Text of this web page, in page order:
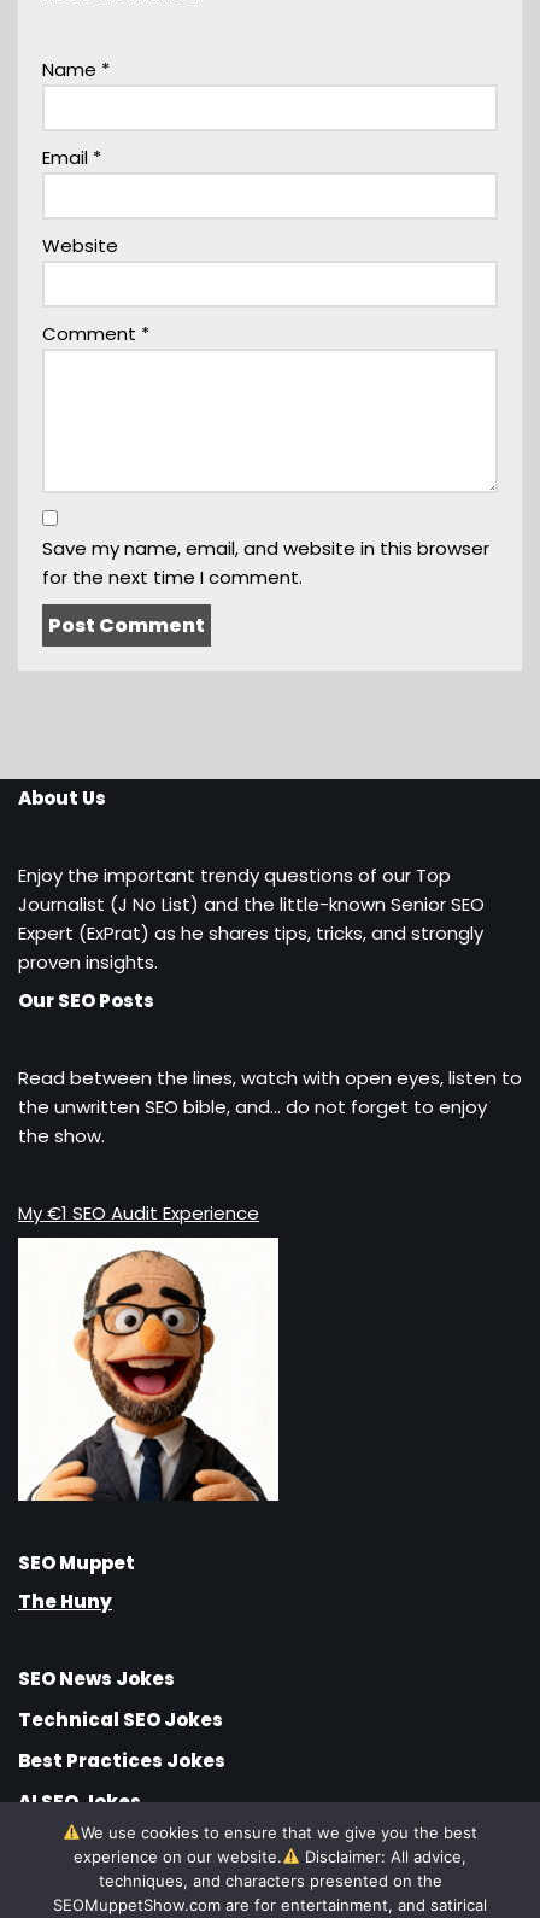
Name *
Email *
Website
Comment *
Save my name, email, and website in this browser
for the next time I comment.
About Us
Enjoy the important trendy questions of our Top
Journalist (J No List) and the little-known Senior SEO
Expert (ExPrat) as he shares tips, tricks, and strongly
proven insights.
Our SEO Posts
Read between the lines, watch with open eyes, listen to
the unwritten SEO bible, and… do not forget to enjoy
the show.
My €1 SEO Audit Experience
SEO Muppet
The Huny
SEO News Jokes
Technical SEO Jokes
Best Practices Jokes
AI SEO Jokes
SEO Jobs Jokes
SEO Strategy Jokes
We use cookies to ensure that we give you the best
experience on our website.
Disclaimer: All advice,
techniques, and characters presented on the
SEOMuppetShow.com are for entertainment, and satirical